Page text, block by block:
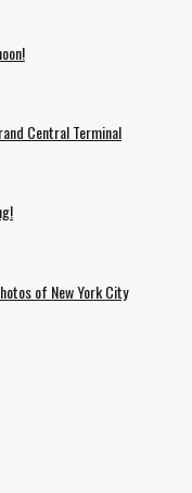
Central Terminal
of New York City